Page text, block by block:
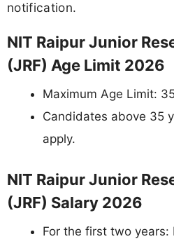
notification.
NIT Raipur Junior
(JRF) Age Limit 2026
Maximum Age Limit:
Candidates above 35
apply.
NIT Raipur Junior
(JRF) Salary 2026
For the first two